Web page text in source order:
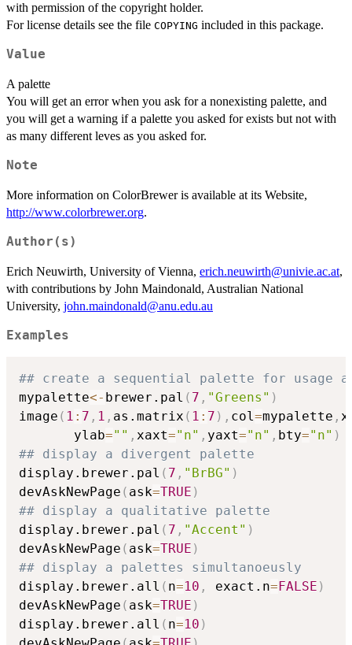
with permission of the copyright holder.
For license details see the file COPYING included in this package.
Value
A palette
You will get an error when you ask for a nonexisting palette, and
you will get a warning if a palette you asked for exists but not with
as many different leves as you asked for.
Note
More information on ColorBrewer is available at its Website,
http://www.colorbrewer.org.
Author(s)
Erich Neuwirth, University of Vienna, erich.neuwirth@univie.ac.at,
with contributions by John Maindonald, Australian National
University, john.maindonald@anu.edu.au
Examples
## create a sequential palette for usage
mypalette<- brewer.pal ( 7 , "Greens" )
image ( 1 : 7 , 1 , as.matrix ( 1 : 7 ) , col =mypalette ,
       ylab
="" , xaxt="n" , yaxt="n" , bty="n" )
## display a divergent palette
display.brewer.pal ( 7 , "BrBG" )
devAskNewPage ( ask=TRUE )
## display a qualitative palette
display.brewer.pal ( 7 , "Accent" )
devAskNewPage ( ask=TRUE )
## display a palettes simultanoeusly
display.brewer.all ( n=10 , exact.n=FALSE )
devAskNewPage ( ask=TRUE )
display.brewer.all ( n=10 )